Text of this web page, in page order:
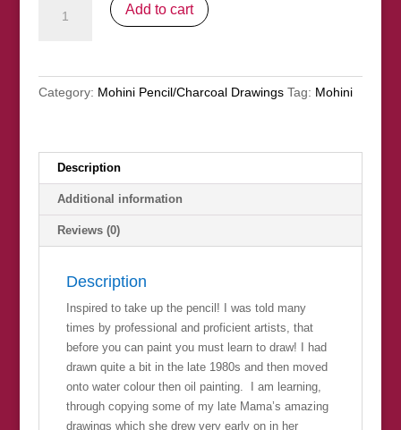
Father's
quantity
Add to cart
Category: Mohini Pencil/Charcoal Drawings Tag: Mohini
Description
Additional information
Reviews (0)
Description
Inspired to take up the pencil! I was told many
times by professional and proficient artists, that
before you can paint you must learn to draw! I had
drawn quite a bit in the late 1980s and then moved
onto water colour then oil painting. I am learning,
through copying some of my late Mama’s amazing
drawings which she drew very early on in her